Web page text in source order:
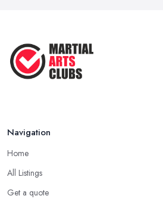
Navigation
Home
All Listings
Get a quote